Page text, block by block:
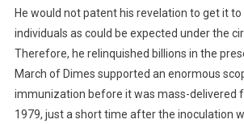
He would not patent his revelation to get it
individuals as could be expected under the
Therefore, he relinquished billions in the
March of Dimes supported an enormous
immunization before it was mass-delivered
1979, just a short time after the inoculation